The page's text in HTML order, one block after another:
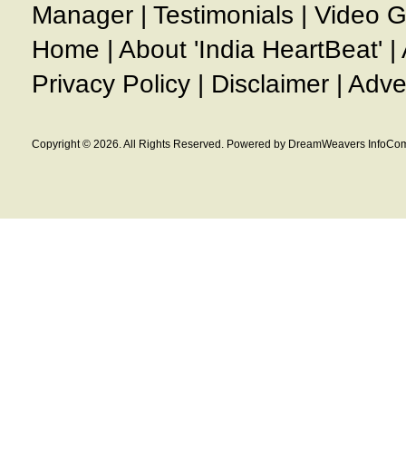
Manager | Testimonials | Video
Home | About 'India HeartBeat' |
Privacy Policy | Disclaimer |
Copyright © 2026. All Rights Reserved. Powered by DreamWeavers